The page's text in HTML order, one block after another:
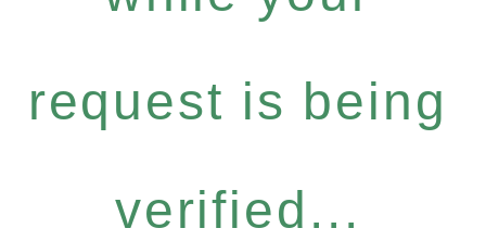
request is being
verified...